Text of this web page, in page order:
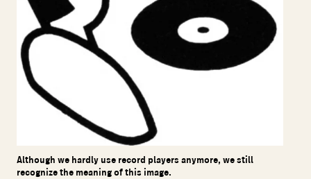
Although we hardly use record players anymore, we still
recognize the meaning of this image.